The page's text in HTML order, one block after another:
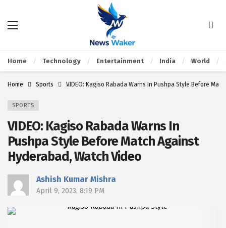
Home Technology Entertainment India World
Home Sports VIDEO: Kagiso Rabada Warns In Pushpa Style Before
SPORTS
VIDEO: Kagiso Rabada Warns In
Pushpa Style Before Match Against
Hyderabad, Watch Video
Ashish Kumar Mishra
April 9, 2023, 8:19 PM